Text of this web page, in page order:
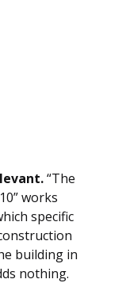
“The
works
specific
building in
nothing.